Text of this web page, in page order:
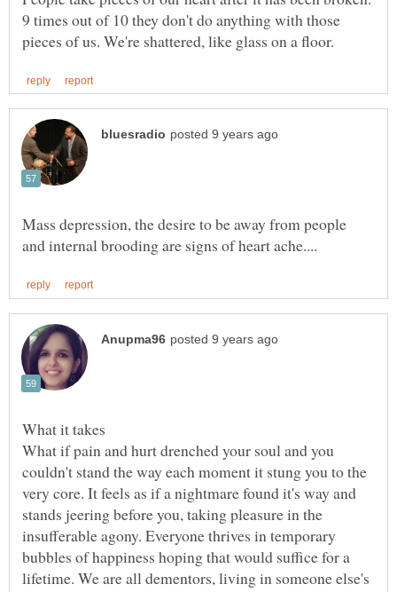
9 times out of 10 they don't do anything with those
Mass depression, the desire to be away from people
What if pain and hurt drenched your soul and you
couldn't stand the way each moment it stung you to the
very core. It feels as if a nightmare found it's way and
stands jeering before you, taking pleasure in the
insufferable agony. Everyone thrives in temporary
bubbles of happiness hoping that would suffice for a
lifetime. We are all dementors, living in someone else's